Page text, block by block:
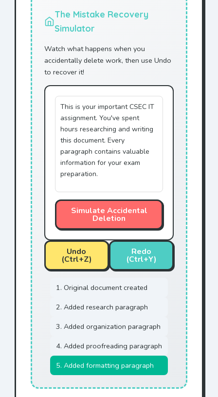
ACME Corporation agrees to
provide technical support
in effect until terminated
byMr. Jonhson
arbitration by Mr. Jonhson
This document represents
the entire agreement with
Mr. Jonhson
IN WITNESS WHEREOF,Mr.
Jonhsonhas executed this
The Mistake Recovery
Simulator
Watch what happens when you
accidentally delete work, then use Undo
to recover it!
This is your important CSEC IT
assignment. You've spent
hours researching and writing
this document. Every
paragraph contains valuable
information for your exam
preparation.
Simulate Accidental
Deletion
Undo
(Ctrl+Z)
Redo
(Ctrl+Y)
1. Original document created
2. Added research paragraph
3. Added organization paragraph
4. Added proofreading paragraph
5. Added formatting paragraph